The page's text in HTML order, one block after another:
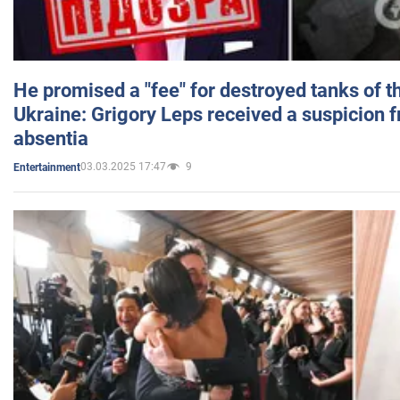
He promised a "fee" for destroyed tanks of
Ukraine: Grigory Leps received a suspicion
absentia
Entertainment03.03.2025 17:47 9